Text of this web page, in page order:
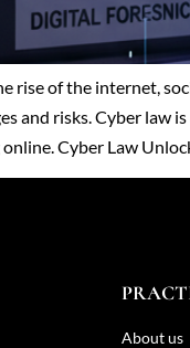
rise of the internet,
and risks. Cyber law
Cyber Law
About us